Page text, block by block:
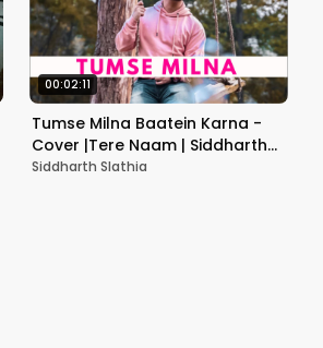
00:02:11
Tumse Milna Baatein Karna -
Cover |Tere Naam | Siddharth
Slathia
Siddharth Slathia